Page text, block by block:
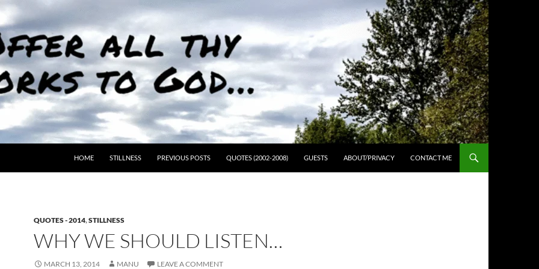
HOME STILLNESS PREVIOUS POSTS QUOTES (2002-2008) GUESTS ABOUT/PRIVACY CONTACT ME
QUOTES - 2014,STILLNESS
WHY WE SHOULD LISTEN…
MARCH 13, 2014 MANU LEAVE A COMMENT